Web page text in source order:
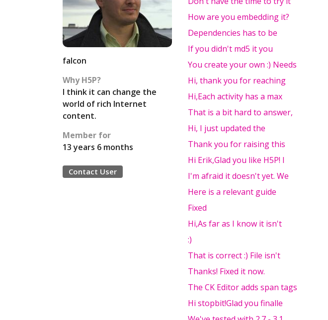
falcon
Why H5P?
I think it can change the
world of rich Internet
content.
Member for
13 years 6 months
Contact User
How are you embedding it?
Dependencies has to be
If you didn't md5 it you
You create your own :) Needs
Hi, thank you for reaching
Hi,Each activity has a max
That is a bit hard to answer,
Hi, I just updated the
Thank you for raising this
Hi Erik,Glad you like H5P! I
I'm afraid it doesn't yet. We
Here is a relevant guide
Fixed
Hi,As far as I know it isn't
:)
That is correct :) File isn't
Thanks! Fixed it now.
The CK Editor adds span tags
Hi stopbit!Glad you finalle